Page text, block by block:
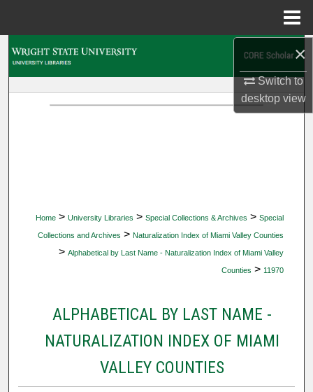
×
Switch to
desktopview
Home > University Libraries > Special Collections & Archives > Special
Collections and Archives > Naturalization Index of Miami Valley Counties
> Alphabetical by Last Name - Naturalization Index of Miami Valley
Counties > 11970
ALPHABETICAL BY LAST NAME -
NATURALIZATION INDEX OF MIAMI
VALLEY COUNTIES